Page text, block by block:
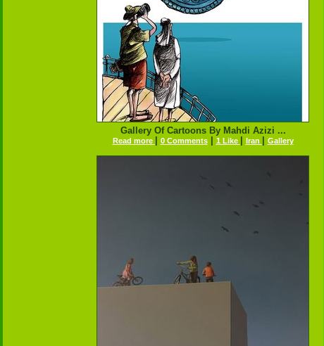
Gallery Of Cartoons By Mahdi Azizi ...
Read more 0 Comments| 1 Like Iran Gallery